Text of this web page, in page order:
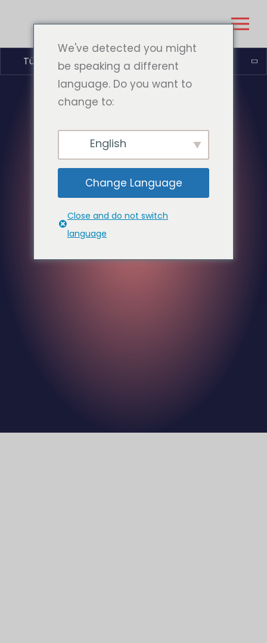
Türkçe
We've detected you might
be speaking a different
language. Do you want to
change to:
English
Change Language
Close and do not switch
language